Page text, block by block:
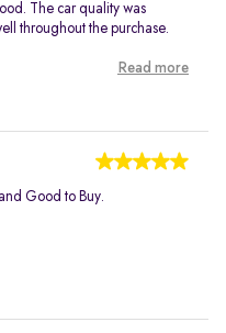
The car quality was
throughout the purchase.
Read more
Good to Buy.